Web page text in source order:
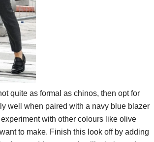
quite as formal as chinos, then opt for
well when paired with a navy blue blazer
with other colours like olive
to make. Finish this look off by adding